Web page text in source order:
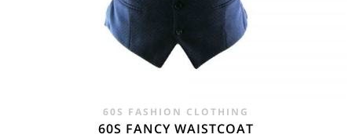
60S FASHION CLOTHING
60S FANCY WAISTCOAT